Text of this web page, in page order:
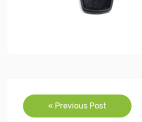
Post« Previous Post